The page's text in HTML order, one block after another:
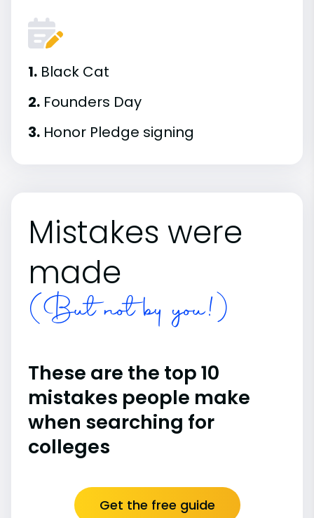
1. Black Cat
2. Founders Day
3. Honor Pledge signing
Mistakes were
made
(But not by you!)
These are the top 10
mistakes people make
when searching for
colleges
Get the free guide